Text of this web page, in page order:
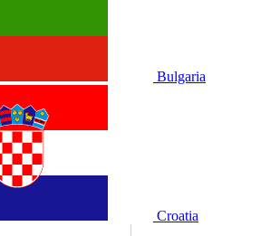
Bulgaria
Croatia